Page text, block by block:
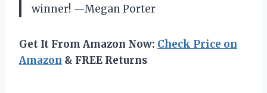
winner! —Megan Porter
Get It From Amazon Now: Check Price on
Amazon & FREE Returns